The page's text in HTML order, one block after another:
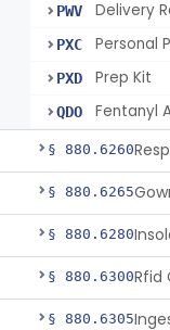
PWV Delivery
PXC Personal
PXD Prep Kit
QDO Fentanyl
§ 880.6260
§ 880.6265
§ 880.6280
§ 880.6300Rfid
§ 880.6305